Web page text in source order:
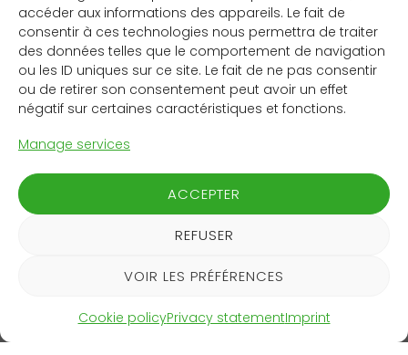
accéder aux informations des appareils. Le fait de
consentir à ces technologies nous permettra de traiter
des données telles que le comportement de navigation
ou les ID uniques sur ce site. Le fait de ne pas consentir
ou de retirer son consentement peut avoir un effet
négatif sur certaines caractéristiques et fonctions.
Manage services
ACCEPTER
REFUSER
VOIR LES PRÉFÉRENCES
Cookie policyPrivacy statementImprint
District heating operators can use the control system
to heat buildings in their network in a way that avoids
production peaks in the central heating plant. That
helps to cut CO2 emissions, since production peaks
are often covered using gas-fired heating. The
Landiswil district heating network in the canton of Bern
installed a Yuon control system in autumn 2023, and
Although it is primarily focusing on the domestic
market for now, Yuon is already in talks with potential
customers in Germany. A first funding round in early
for the end of the year.
‘The heating industry is going through a period of
transformation that offers great scope for